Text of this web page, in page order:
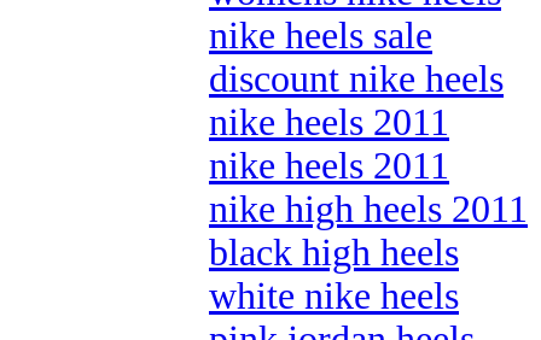
nike heels sale
discount nike heels
nike heels 2011
nike heels 2011
nike high heels 2011
black high heels
white nike heels